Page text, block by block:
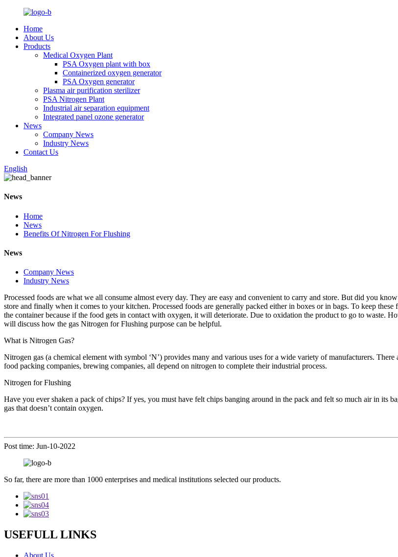
Home
About Us
Products
Medical Oxygen Plant
PSA Oxygen plant with box
Containerized oxygen generator
PSA Oxygen generator
Plasma air purification sterilizer
PSA Nitrogen Plant
Industrial air separation equipment
Integrated panel ozone generator
News
Company News
Industry News
Contact Us
English
News
Home
News
Benefits Of Nitrogen For Flushing
News
Company News
Industry News
Processed foods are what we all consume almost every day. They are easy and convenient to carry and store. But did you
store and finally when it comes to your kitchen. Processed foods are generally packed either in boxes or in bags. To keep
the container because if the food gets in contact with oxygen, it will deteriorate. Due to oxidation the product to go to waste.
will discuss how the gas Nitrogen for Flushing purpose can be helpful.
What is Nitrogen Gas?
Nitrogen gas (a chemical element with symbol ‘N’) provides many and various uses for a wide variety of manufacturers.
food packing companies, brewing companies, all depend on nitrogen to complete their industrial process.
Nitrogen for Flushing
Have you ever shaken a pack of chips? If yes, you must have felt chips banging around in the pack and felt so much air in its
gas that doesn’t contain oxygen.
Post time: Jun-10-2022
So far, there are more than 1000 enterprises and medical institutions selected our products.
USEFULL LINKS
About Us